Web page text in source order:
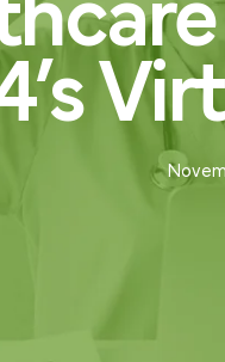
Partner Portal
FAQs